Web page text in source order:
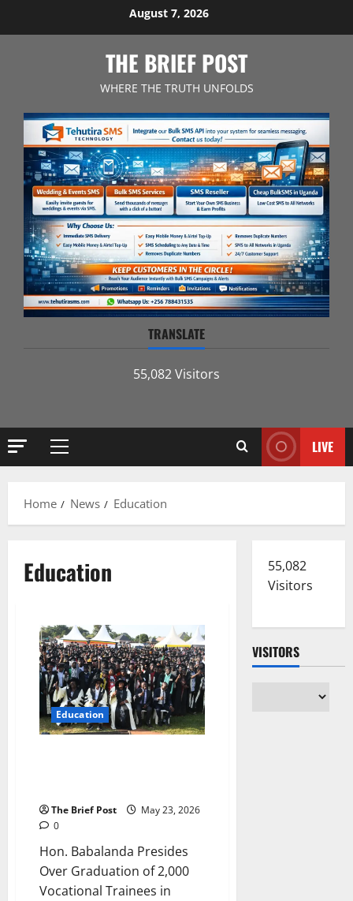
August 7, 2026
THE BRIEF POST
WHERE THE TRUTH UNFOLDS
TRANSLATE
55,082 Visitors
Primary
LIVE
Home News Education
Education
Education
The Brief Post
May 23, 2026
0
Hon. Babalanda Presides
Over Graduation of 2,000
Vocational Trainees in
55,082
Visitors
VISITORS